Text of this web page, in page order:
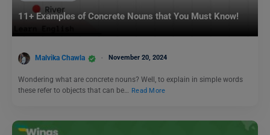
11+ Examples of Concrete Nouns that You Must Know!
Malvika Chawla November 20, 2024
Wondering what are concrete nouns? Well, to explain in simple words
these refer to objects that can be… Read More